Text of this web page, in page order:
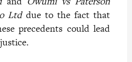
Ltddue to the fact that
precedents could lead